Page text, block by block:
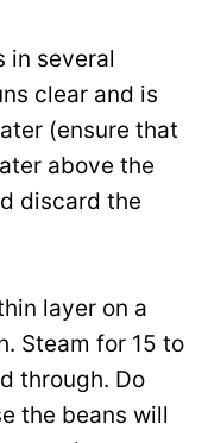
in several
clear and is
(ensure that
above the
discard the
layer on a
Steam for 15 to
through. Do
the beans will